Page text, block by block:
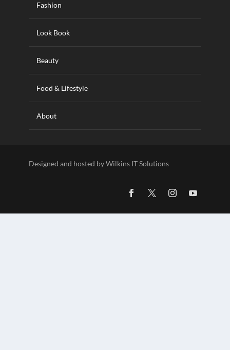
Fashion
Look Book
Beauty
Food & Lifestyle
About
Designed and hosted by Wilkins IT Solutions